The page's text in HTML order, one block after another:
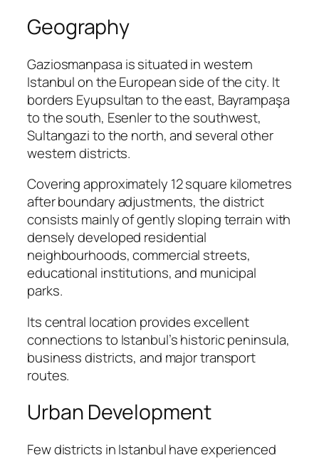
Geography
Gaziosmanpasa is situated in western
Istanbul on the European side of the city. It
borders Eyupsultan to the east, Bayrampaşa
to the south, Esenler to the southwest,
Sultangazi to the north, and several other
western districts.
Covering approximately 12 square kilometres
after boundary adjustments, the district
consists mainly of gently sloping terrain with
densely developed residential
neighbourhoods, commercial streets,
educational institutions, and municipal
parks.
Its central location provides excellent
connections to Istanbul’s historic peninsula,
business districts, and major transport
routes.
Urban Development
Few districts in Istanbul have experienced